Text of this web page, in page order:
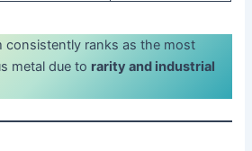
consistently ranks as the most
metal due to rarity and industrial